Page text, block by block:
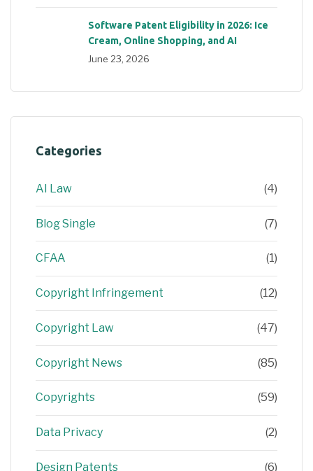
Software Patent Eligibility in 2026: Ice
Cream, Online Shopping, and AI
June 23, 2026
Categories
AI Law (4)
Blog Single (7)
CFAA (1)
Copyright Infringement (12)
Copyright Law (47)
Copyright News (85)
Copyrights (59)
Data Privacy (2)
Design Patents (6)